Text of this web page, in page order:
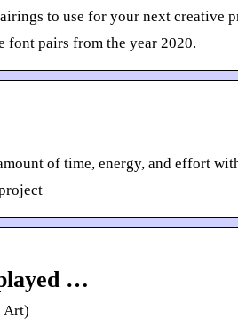
to use for your next creative
font pairs from the year 2020.
of time, energy, and effort
…
Art)